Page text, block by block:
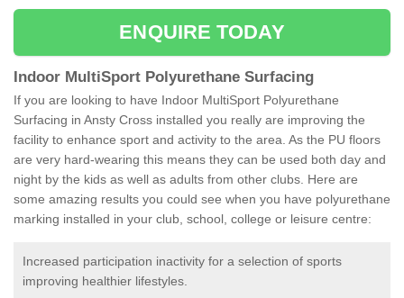
ENQUIRE TODAY
Indoor MultiSport Polyurethane Surfacing
If you are looking to have Indoor MultiSport Polyurethane
Surfacing in Ansty Cross installed you really are improving the
facility to enhance sport and activity to the area. As the PU floors
are very hard-wearing this means they can be used both day and
night by the kids as well as adults from other clubs. Here are
some amazing results you could see when you have polyurethane
marking installed in your club, school, college or leisure centre:
Increased participation inactivity for a selection of sports
improving healthier lifestyles.